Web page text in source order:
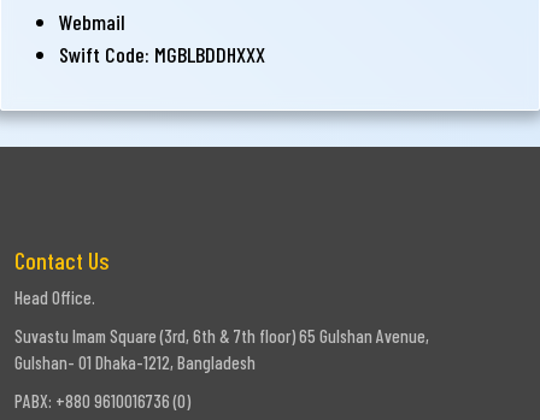
Webmail
Swift Code: MGBLBDDHXXX
Contact Us
Head Office.
Suvastu Imam Square (3rd, 6th & 7th floor) 65 Gulshan Avenue,
Gulshan- 01 Dhaka-1212, Bangladesh
PABX: +880 9610016736 (0)